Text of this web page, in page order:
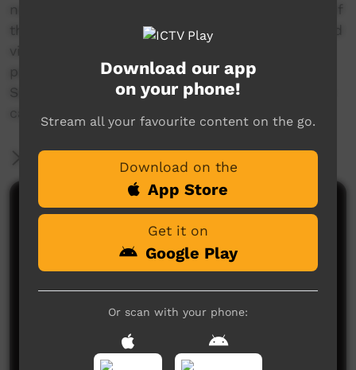
need to show their knowledge and ownership of
the land in a way that makes sense to them and
visiting Native Title Tribunal. They decide to
paint their country - on a massive scale.
Seventy artists set to work on a specially made
canvas measuring eight by ten metres.
More Information
Comments on ICTV Play
No comments here yet
Download our app
on your phone!
Stream all your favourite content on the go.
Download on the
App Store
Get it on
Google Play
Or scan with your phone: